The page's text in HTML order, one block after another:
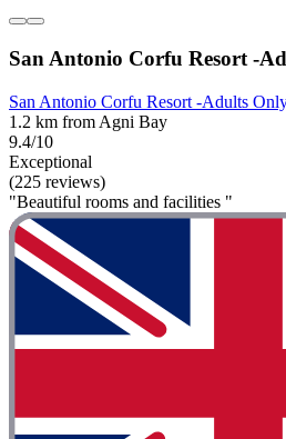
San Antonio Corfu Resort -
San Antonio Corfu Resort -Adults
1.2 km from Agni Bay
9.4/10
Exceptional
(225 reviews)
"Beautiful rooms and facilities "